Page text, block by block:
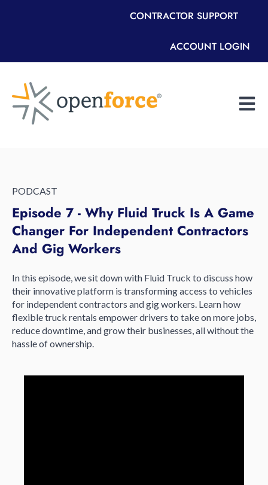
CONTRACTOR SUPPORT
ACCOUNT LOGIN
Open
PODCAST
Episode 7 - Why Fluid Truck Is A Game
Changer For Independent Contractors
And Gig Workers
In this episode, we sit down with Fluid Truck to discuss how
their innovative platform is transforming access to vehicles
for independent contractors and gig workers. Learn how
flexible truck rentals empower drivers to take on more jobs,
reduce downtime, and grow their businesses, all without the
hassle of ownership.